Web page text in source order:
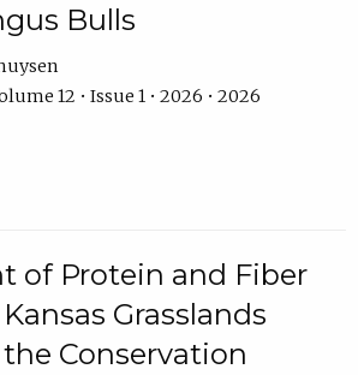
Bulls
12 • Issue 1 • 2026 • 2026
of Protein and Fiber
Grasslands
Conservation